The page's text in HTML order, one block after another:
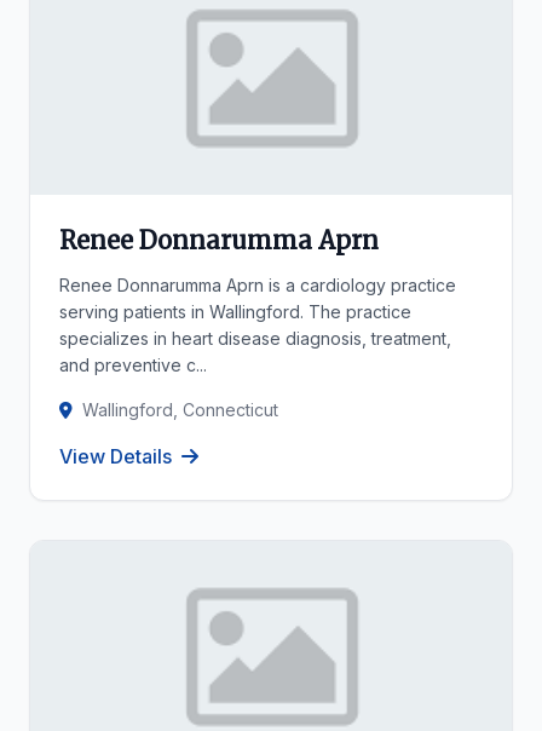
Renee Donnarumma Aprn
Renee Donnarumma Aprn is a cardiology practice
serving patients in Wallingford. The practice
specializes in heart disease diagnosis, treatment,
and preventive c...
Wallingford, Connecticut
View Details